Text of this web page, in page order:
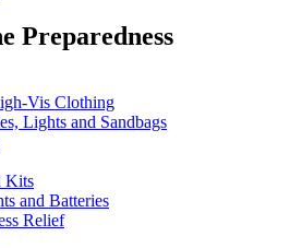
Preparedness
Vis Clothing
Lights and Sandbags
Kits
and Batteries
Relief